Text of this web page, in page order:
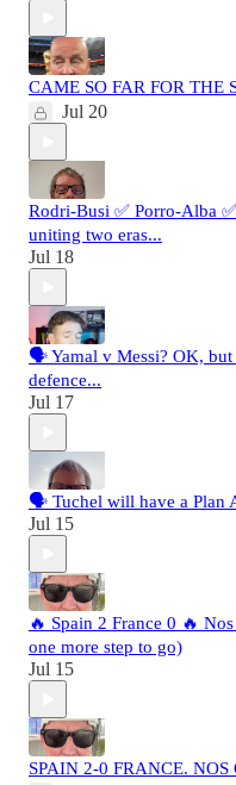
CAME SO FAR FOR THE
Jul 20
Rodri-Busi ✅ Porro-Alba
uniting two eras...
Jul 18
🗣️ Yamal v Messi? OK, but
defence...
Jul 17
🗣️ Tuchel will have a Plan
Jul 15
🔥 Spain 2 France 0 🔥
one more step to go)
Jul 15
SPAIN 2-0 FRANCE.